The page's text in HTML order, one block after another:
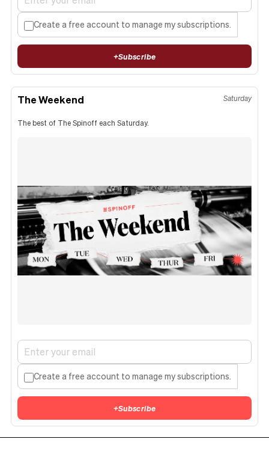
Create a free account to manage my subscriptions.
+Subscribe
The Weekend Saturday
The best of The Spinoff each Saturday.
Create a free account to manage my subscriptions.
+Subscribe